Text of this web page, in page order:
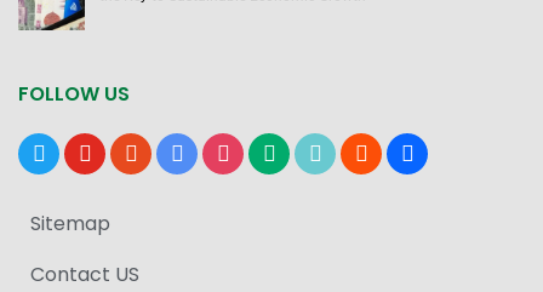
FOLLOW US
x youtubereddit google-instagrammediumtiktok bloggerusers
Sitemap
Contact US